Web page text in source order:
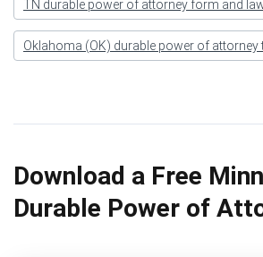
TN durable power of attorney form and
Oklahoma (OK) durable power of attorney
Download a Free
Durable Power of